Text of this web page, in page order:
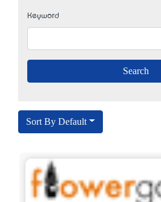
Keyword
Sort By Default